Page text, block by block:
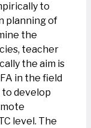
to
planning of
the
teacher
the aim is
in the field
develop
level. The